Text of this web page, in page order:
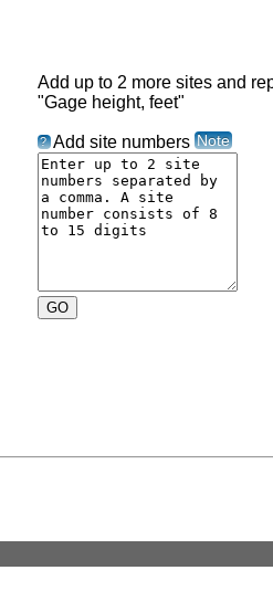
Add up to 2 more sites and
"Gage height, feet"
? Add site numbers Note